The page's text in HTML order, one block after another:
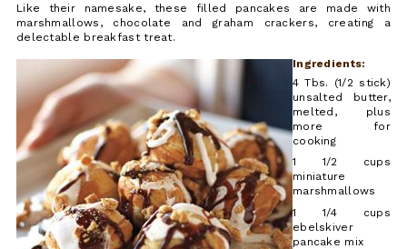
Like their namesake, these filled pancakes are made with
marshmallows, chocolate and graham crackers, creating a
delectable breakfast treat.
Ingredients:
4 Tbs. (1/2 stick)
unsalted butter,
melted, plus
more for
cooking
1 1/2 cups
miniature
marshmallows
1 1/4 cups
ebelskiver
pancake mix